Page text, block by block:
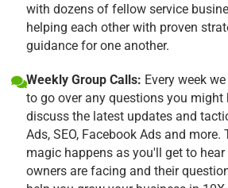
with dozens of fellow service
helping each other with proven
guidance for one another.
Weekly Group Calls: Every week
to go over any questions you might
discuss the latest updates and
Ads, SEO, Facebook Ads and more.
magic happens as you'll get to
owners are facing and their